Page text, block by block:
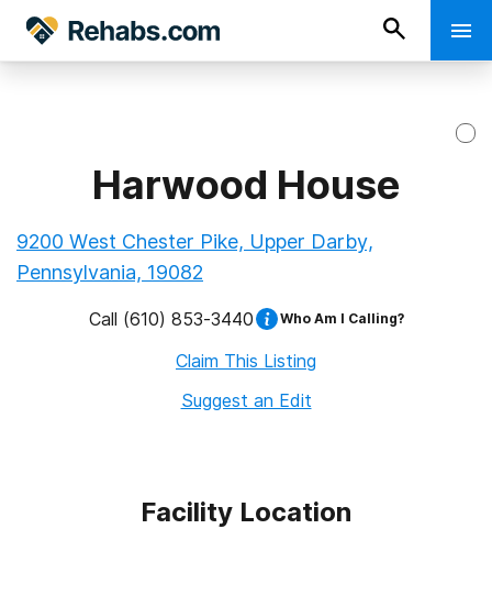
Harwood House
9200 West Chester Pike, Upper Darby,
Pennsylvania, 19082
Call (610) 853-3440 Who Am I Calling?
Claim This Listing
Suggest an Edit
Facility Location